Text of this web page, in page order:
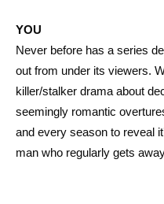
YOU
Never before has a series
out from under its viewers.
killer/stalker drama about
seemingly romantic
and every season to reveal
man who regularly gets